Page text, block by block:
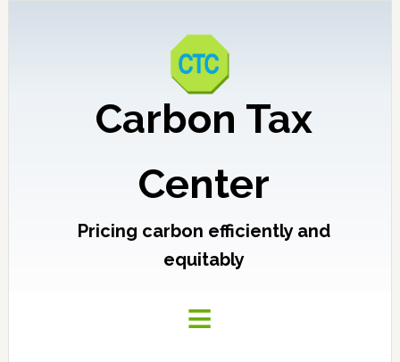
Carbon Tax
Center
Pricing carbon efficiently and
equitably